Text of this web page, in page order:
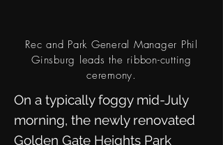
Rec and Park General Manager Phil
Ginsburg leads the ribbon-cutting
ceremony.
On a typically foggy mid-July
morning, the newly renovated
Golden Gate Heights Park